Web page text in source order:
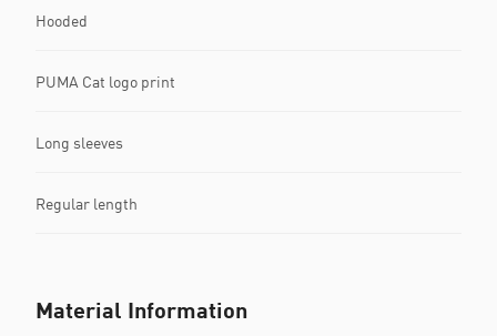
Hooded
PUMA Cat logo print
Long sleeves
Regular length
Material Information